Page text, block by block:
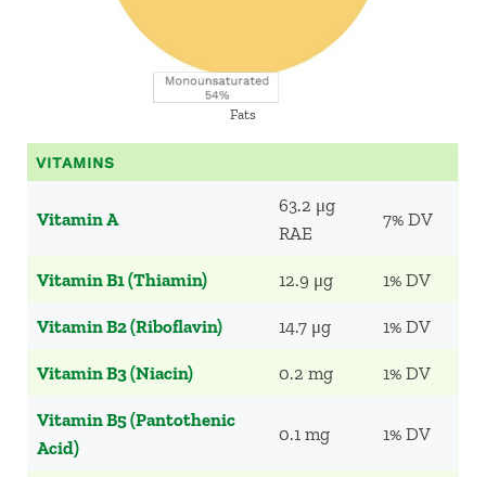
Fats
VITAMINS
Vitamin A
63.2 μg
RAE
7% DV
Vitamin B1 (Thiamin) 12.9 μg 1% DV
Vitamin B2 (Riboflavin) 14.7 μg 1% DV
Vitamin B3 (Niacin) 0.2 mg 1% DV
Vitamin B5 (Pantothenic
Acid)
0.1 mg 1% DV